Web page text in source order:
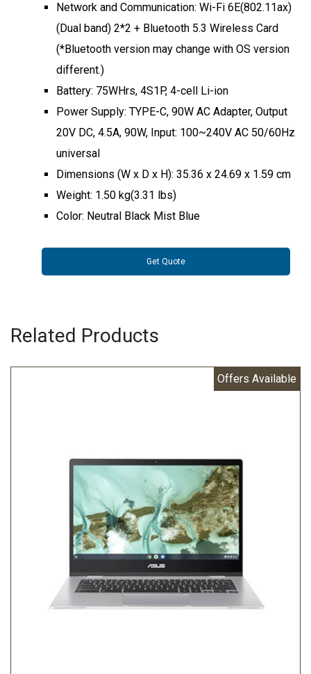
Network and Communication: Wi-Fi 6E(802.11ax)
(Dual band) 2*2 + Bluetooth 5.3 Wireless Card
(*Bluetooth version may change with OS version
different.)
Battery: 75WHrs, 4S1P, 4-cell Li-ion
Power Supply: TYPE-C, 90W AC Adapter, Output
20V DC, 4.5A, 90W, Input: 100~240V AC 50/60Hz
universal
Dimensions (W x D x H): 35.36 x 24.69 x 1.59 cm
Weight: 1.50 kg(3.31 lbs)
Color: Neutral Black Mist Blue
Get Quote
Related Products
Offers Available